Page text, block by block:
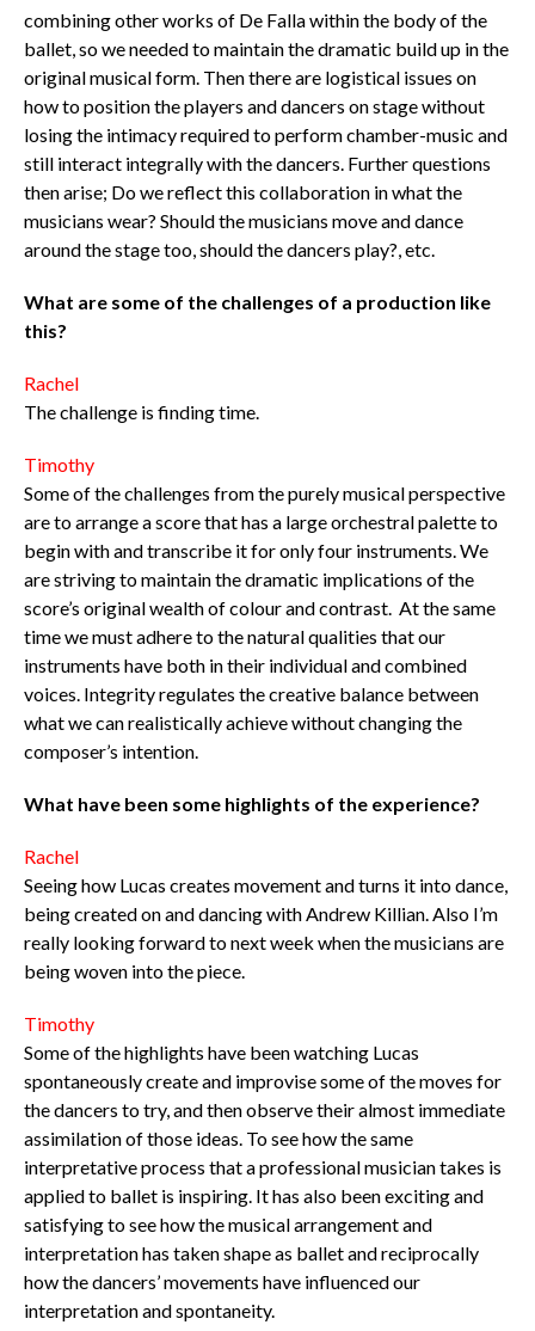
combining other works of De Falla within the body of the
ballet, so we needed to maintain the dramatic build up in the
original musical form. Then there are logistical issues on
how to position the players and dancers on stage without
losing the intimacy required to perform chamber-music and
still interact integrally with the dancers. Further questions
then arise; Do we reflect this collaboration in what the
musicians wear? Should the musicians move and dance
around the stage too, should the dancers play?, etc.
What are some of the challenges of a production like
this?
Rachel
The challenge is finding time.
Timothy
Some of the challenges from the purely musical perspective
are to arrange a score that has a large orchestral palette to
begin with and transcribe it for only four instruments. We
are striving to maintain the dramatic implications of the
score’s original wealth of colour and contrast. At the same
time we must adhere to the natural qualities that our
instruments have both in their individual and combined
voices. Integrity regulates the creative balance between
what we can realistically achieve without changing the
composer’s intention.
What have been some highlights of the experience?
Rachel
Seeing how Lucas creates movement and turns it into dance,
being created on and dancing with Andrew Killian. Also I’m
really looking forward to next week when the musicians are
being woven into the piece.
Timothy
Some of the highlights have been watching Lucas
spontaneously create and improvise some of the moves for
the dancers to try, and then observe their almost immediate
assimilation of those ideas. To see how the same
interpretative process that a professional musician takes is
applied to ballet is inspiring. It has also been exciting and
satisfying to see how the musical arrangement and
interpretation has taken shape as ballet and reciprocally
how the dancers’ movements have influenced our
interpretation and spontaneity.